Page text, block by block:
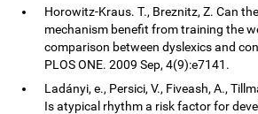
Horowitz-Kraus. T., Breznitz, Z. Can
mechanism benefit from training the
comparison between dyslexics and
PLOS ONE. 2009 Sep, 4(9):e7141.
Ladányi, e., Persici, V., Fiveash, A.,
Is atypical rhythm a risk factor for